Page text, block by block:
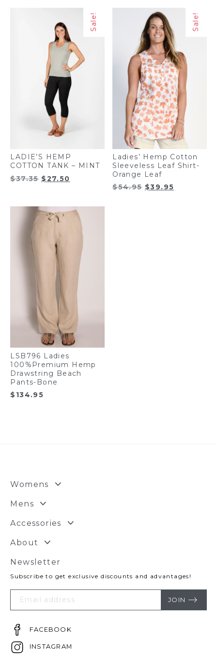
is:
$34.95.
was:
$44.95.
$34.95.
Sale!
LADIE’S HEMP
COTTON TANK – MINT
$37.35 Original
$37.35.
$27.50
$27.50.
Sale!
Ladies’ Hemp Cotton
Sleeveless Leaf Shirt-
Orange Leaf
$54.95 Original
$39.95
LSB796 Ladies
100%Premium Hemp
Drawstring Beach
Pants-Bone
$ 134.95
Womens
Mens
Accessories
About
Newsletter
Subscribe to get exclusive discounts and advantages!
Your
Email JOIN
FACEBOOK
INSTAGRAM